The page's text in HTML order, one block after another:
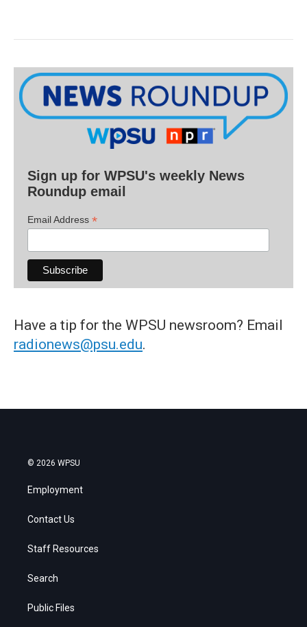
Sign up for WPSU's weekly News
Roundup email
Email Address *
Have a tip for the WPSU newsroom? Email
radionews@psu.edu.
© 2026 WPSU
Employment
Contact Us
Staff Resources
Search
Public Files